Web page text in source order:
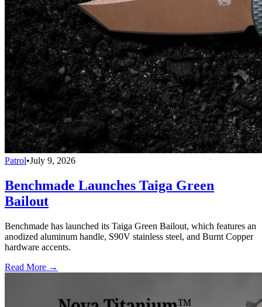
Patrol•July 9, 2026
Benchmade Launches Taiga Green
Bailout
Benchmade has launched its Taiga Green Bailout, which features an
anodized aluminum handle, S90V stainless steel, and Burnt Copper
hardware accents.
Read More →